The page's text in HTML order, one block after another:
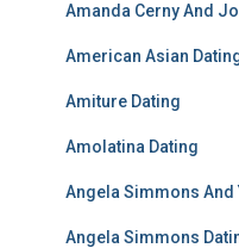
Amanda Cerny And
American Asian
Amiture Dating
Amolatina Dating
Angela Simmons And
Angela Simmons